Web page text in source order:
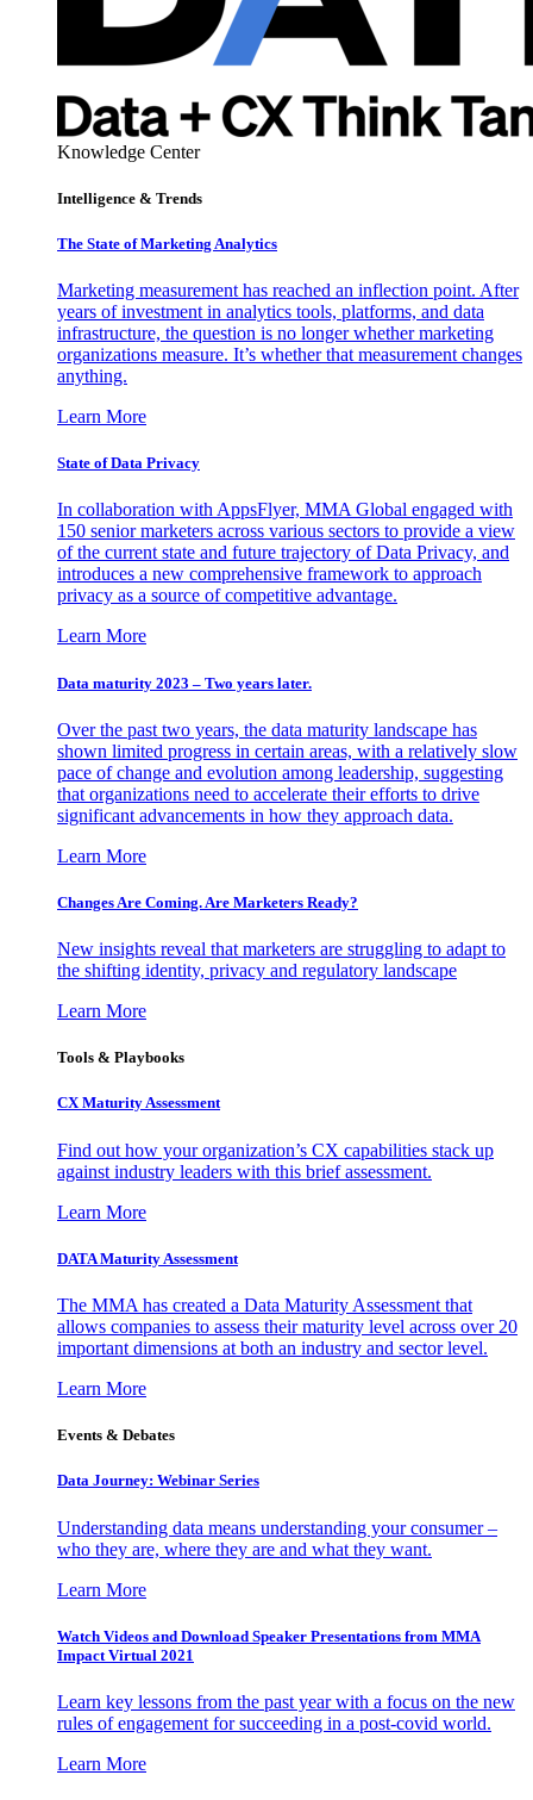
Knowledge Center
Intelligence & Trends
The State of Marketing Analytics
Marketing measurement has reached an inflection point. After
years of investment in analytics tools, platforms, and data
infrastructure, the question is no longer whether marketing
organizations measure. It’s whether that measurement changes
anything.
Learn More
State of Data Privacy
In collaboration with AppsFlyer, MMA Global engaged with
150 senior marketers across various sectors to provide a view
of the current state and future trajectory of Data Privacy, and
introduces a new comprehensive framework to approach
privacy as a source of competitive advantage.
Learn More
Data maturity 2023 – Two years later.
Over the past two years, the data maturity landscape has
shown limited progress in certain areas, with a relatively slow
pace of change and evolution among leadership, suggesting
that organizations need to accelerate their efforts to drive
significant advancements in how they approach data.
Learn More
Changes Are Coming. Are Marketers Ready?
New insights reveal that marketers are struggling to adapt to
the shifting identity, privacy and regulatory landscape
Learn More
Tools & Playbooks
CX Maturity Assessment
Find out how your organization’s CX capabilities stack up
against industry leaders with this brief assessment.
Learn More
DATA Maturity Assessment
The MMA has created a Data Maturity Assessment that
allows companies to assess their maturity level across over 20
important dimensions at both an industry and sector level.
Learn More
Events & Debates
Data Journey: Webinar Series
Understanding data means understanding your consumer –
who they are, where they are and what they want.
Learn More
Watch Videos and Download Speaker Presentations from MMA
Impact Virtual 2021
Learn key lessons from the past year with a focus on the new
rules of engagement for succeeding in a post-covid world.
Learn More